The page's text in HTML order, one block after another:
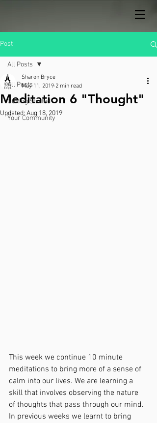
Post
All Posts
Getting Started
Your Community
All Posts
Meditation 6 "Thought"
Sharon Bryce
May 11, 2019 2 min read
Updated:Aug 18, 2019
This week we continue 10 minute
meditations to bring more of a sense of
calm into our lives. We are learning a
skill that involves observing the nature
of thoughts that pass through our mind.
In previous weeks we learnt to bring